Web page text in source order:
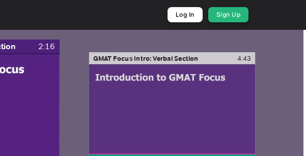
Log In Sign Up
2:16
GMAT Focus Intro: Verbal Section 4:43